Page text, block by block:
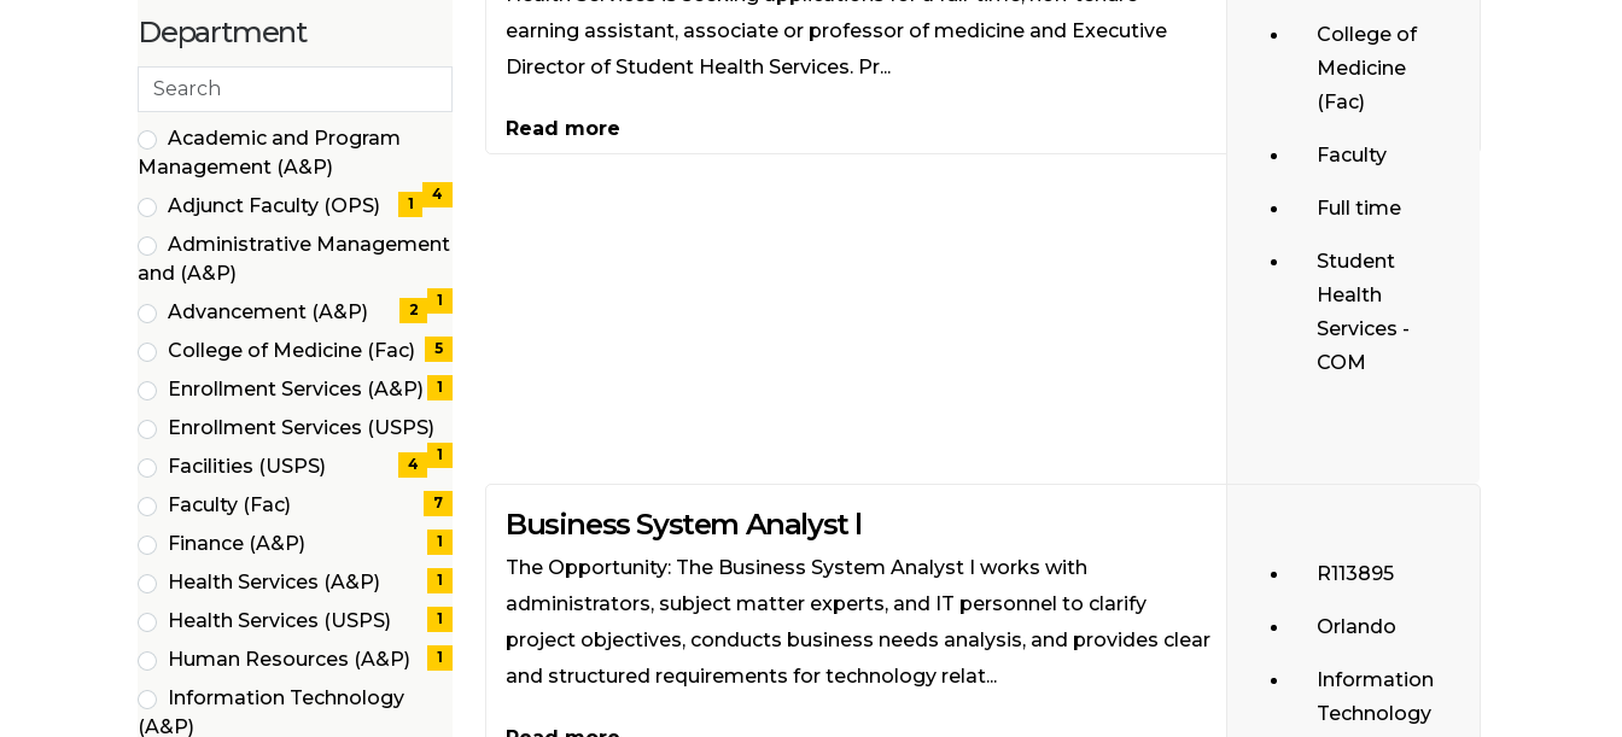
items)
Department
Search
departments
20 filter options found
Department
Academic and Program
Management (A&P)
items)
4
Adjunct Faculty (OPS)
(1
items)
1
Administrative Management
and (A&P)
1
Advancement (A&P)
(2
items)
2
College of Medicine (Fac)
(5
items)
5
Enrollment Services (A&P)
(1
items)
1
Enrollment Services (USPS)
(1
items)
1
Facilities (USPS)
(4
items)
4
Faculty (Fac)
(7
items)
7
Finance (A&P)
(1
items)
1
Health Services (A&P)
(1
items)
1
Health Services (USPS)
(1
items)
1
Human Resources (A&P)
(1
items)
1
Information Technology
(A&P)
College of
Medicine
(Fac)
Faculty
Full time
Student
Health
Services -
COM
earning assistant, associate or professor of medicine and Executive
Director of Student Health Services. Pr...
Read more
Business System Analyst l
R113895
Orlando
Information
Technology
The Opportunity: The Business System Analyst I works with
administrators, subject matter experts, and IT personnel to clarify
project objectives, conducts business needs analysis, and provides clear
and structured requirements for technology relat...